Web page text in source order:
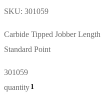
SKU: 301059
Carbide Tipped Jobber
Standard Point
301059
quantity